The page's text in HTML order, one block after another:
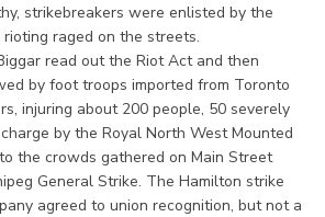
strikebreakers were enlisted by the
raged on the streets.
read out the Riot Act and then
by foot troops imported from Toronto
injuring about 200 people, 50 severely
by the Royal North West Mounted
the crowds gathered on Main Street
General Strike. The Hamilton strike
agreed to union recognition, but not a